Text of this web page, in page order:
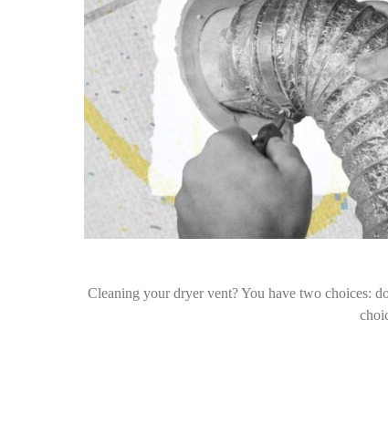
Cleaning your dryer vent? You have two choices: